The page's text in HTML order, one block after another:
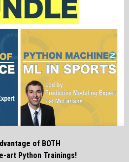
of BOTH
art Python Trainings!